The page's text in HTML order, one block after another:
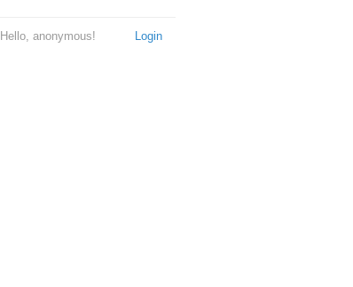
Login
Hello, anonymous!